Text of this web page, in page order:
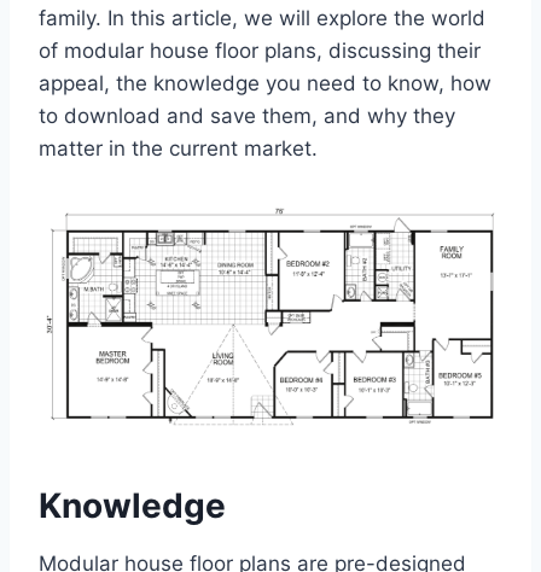
family. In this article, we will explore the world
of modular house floor plans, discussing their
appeal, the knowledge you need to know, how
to download and save them, and why they
matter in the current market.
Knowledge
Modular house floor plans are pre-designed